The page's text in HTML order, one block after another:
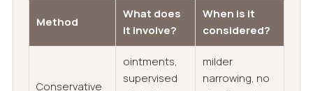
Method
What does
it involve?
When is it
considered?
Conservative
ointments,
supervised
milder
narrowing, no